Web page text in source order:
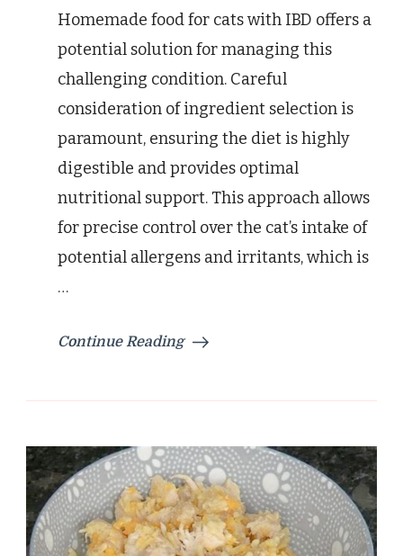
Homemade food for cats with IBD offers a
potential solution for managing this
challenging condition. Careful
consideration of ingredient selection is
paramount, ensuring the diet is highly
digestible and provides optimal
nutritional support. This approach allows
for precise control over the cat’s intake of
potential allergens and irritants, which is
…
Continue Reading